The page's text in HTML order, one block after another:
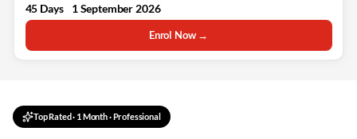
45 Days 1 September 2026
Enrol Now →
Top Rated· 1 Month· Professional